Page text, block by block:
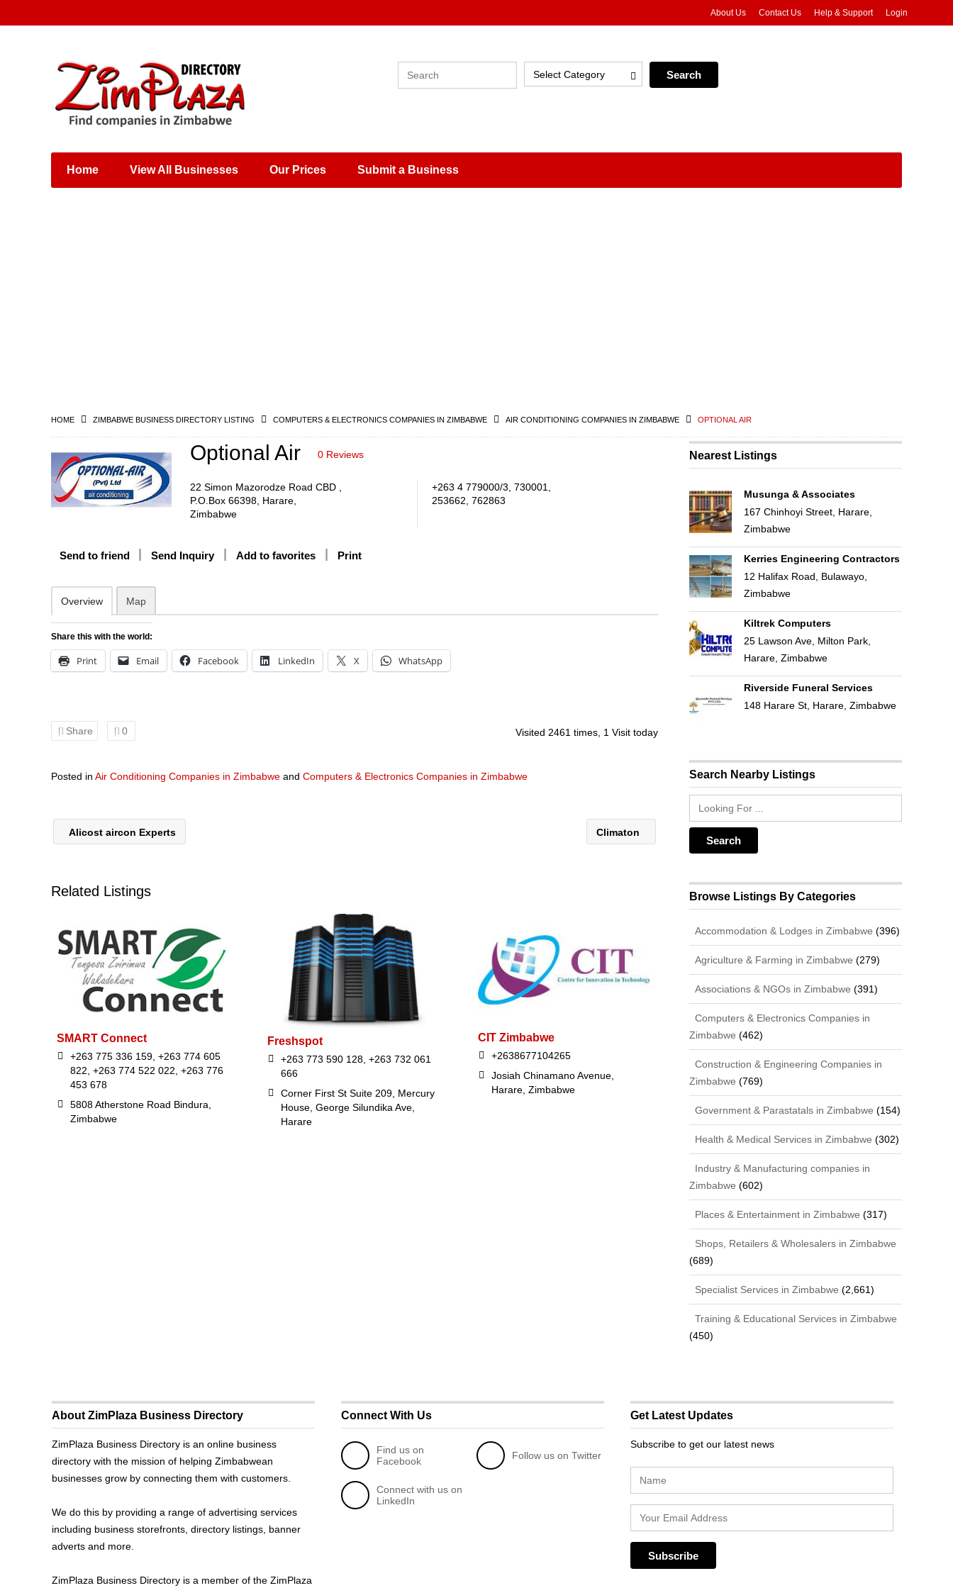
Places & Entertainment
Shops, Retailers &
Wholesalers
About Us Contact Us Help & Support Login
Select Category
Home View All Businesses Our Prices Submit a Business
HOME ZIMBABWE BUSINESS DIRECTORY LISTING COMPUTERS & ELECTRONICS COMPANIES IN ZIMBABWE AIR CONDITIONING COMPANIES IN ZIMBABWE OPTIONAL AIR
Optional Air 0 Reviews
22 Simon Mazorodze Road CBD ,
P.O.Box 66398, Harare,
Zimbabwe
+263 4 779000/3, 730001,
253662, 762863
Send to friend Send Inquiry Add to favorites Print
Overview Map
Share this with the world:
Print Email Facebook LinkedIn X WhatsApp
Share 0 Visited 2461 times, 1 Visit today
Posted in Air Conditioning Companies in Zimbabwe and Computers & Electronics Companies in Zimbabwe
Alicost aircon Experts Climaton
Related Listings
SMART Connect
+263 775 336 159, +263 774 605
822, +263 774 522 022, +263 776
453 678
5808 Atherstone Road Bindura,
Zimbabwe
Freshspot
+263 773 590 128, +263 732 061
666
Corner First St Suite 209, Mercury
House, George Silundika Ave,
Harare
CIT Zimbabwe
+2638677104265
Josiah Chinamano Avenue,
Harare, Zimbabwe
Nearest Listings
Musunga & Associates
167 Chinhoyi Street, Harare,
Zimbabwe
Kerries Engineering Contractors
12 Halifax Road, Bulawayo,
Zimbabwe
Kiltrek Computers
25 Lawson Ave, Milton Park,
Harare, Zimbabwe
Riverside Funeral Services
148 Harare St, Harare, Zimbabwe
Search Nearby Listings
Browse Listings By Categories
Accommodation & Lodges in Zimbabwe (396)
Agriculture & Farming in Zimbabwe (279)
Associations & NGOs in Zimbabwe (391)
Computers & Electronics Companies in
Zimbabwe (462)
Construction & Engineering Companies in
Zimbabwe (769)
Government & Parastatals in Zimbabwe (154)
Health & Medical Services in Zimbabwe (302)
Industry & Manufacturing companies in
Zimbabwe (602)
Places & Entertainment in Zimbabwe (317)
Shops, Retailers & Wholesalers in Zimbabwe
(689)
Specialist Services in Zimbabwe (2,661)
Training & Educational Services in Zimbabwe
(450)
About ZimPlaza Business Directory
ZimPlaza Business Directory is an online business
directory with the mission of helping Zimbabwean
businesses grow by connecting them with customers.
We do this by providing a range of advertising services
including business storefronts, directory listings, banner
adverts and more.
ZimPlaza Business Directory is a member of the ZimPlaza
Connect With Us
Find us on
Facebook
Follow us on Twitter
Connect with us on
LinkedIn
Get Latest Updates
Subscribe to get our latest news